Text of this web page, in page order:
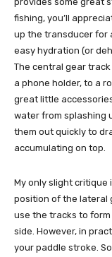
fishing, you’ll
up the transducer for
easy hydration (or
The central gear
a phone holder, to a
great little
water from splashing
them out quickly to
accumulating on top.
My only slight critique
position of the lateral
use the tracks to
side. However, in
your paddle stroke.